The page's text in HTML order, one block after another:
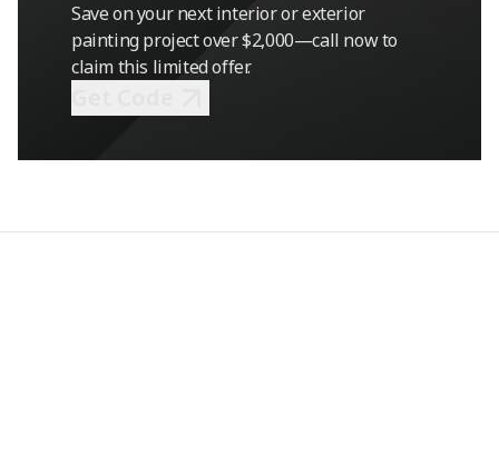
Save on your next interior or exterior
painting project over $2,000—call now to
claim this limited offer.